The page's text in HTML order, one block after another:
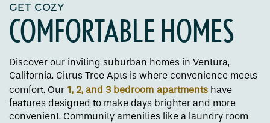
GET COZY
COMFORTABLE HOMES
Discover our inviting suburban homes in Ventura,
California. Citrus Tree Apts is where convenience meets
comfort. Our 1, 2, and 3 bedroom apartments have
features designed to make days brighter and more
convenient. Community amenities like a laundry room